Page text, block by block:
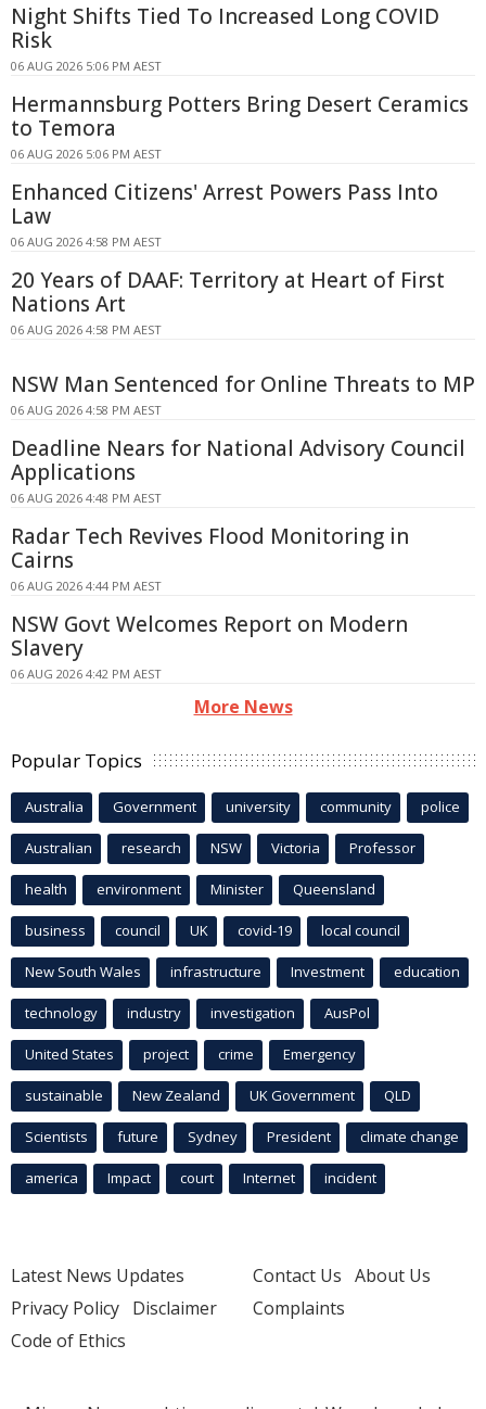
Night Shifts Tied To Increased Long COVID
Risk
06 AUG 2026 5:06 PM AEST
Hermannsburg Potters Bring Desert Ceramics
to Temora
06 AUG 2026 5:06 PM AEST
Enhanced Citizens' Arrest Powers Pass Into
Law
06 AUG 2026 4:58 PM AEST
20 Years of DAAF: Territory at Heart of First
Nations Art
06 AUG 2026 4:58 PM AEST
NSW Man Sentenced for Online Threats to MP
06 AUG 2026 4:58 PM AEST
Deadline Nears for National Advisory Council
Applications
06 AUG 2026 4:48 PM AEST
Radar Tech Revives Flood Monitoring in
Cairns
06 AUG 2026 4:44 PM AEST
NSW Govt Welcomes Report on Modern
Slavery
06 AUG 2026 4:42 PM AEST
More News
Popular Topics
Australia Government university community police
Australian research NSW Victoria Professor
health environment Minister Queensland
business council UK covid-19 local council
New South Wales infrastructure Investment education
technology industry investigation AusPol
United States project crime Emergency
sustainable New Zealand UK Government QLD
Scientists future Sydney President climate change
america Impact court Internet incident
Latest News Updates
Privacy Policy Disclaimer
Code of Ethics
Contact Us About Us
Complaints